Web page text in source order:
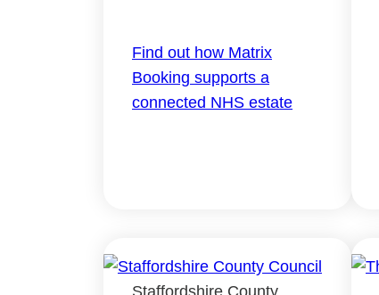
Find out how Matrix
Booking supports a
connected NHS estate
Staffordshire County